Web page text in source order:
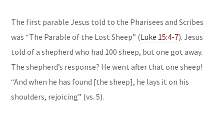
The first parable Jesus told to the Pharisees and Scribes
was “The Parable of the Lost Sheep” (Luke 15:4-7). Jesus
told of a shepherd who had 100 sheep, but one got away.
The shepherd’s response? He went after that one sheep!
“And when he has found [the sheep], he lays it on his
shoulders, rejoicing” (vs. 5).